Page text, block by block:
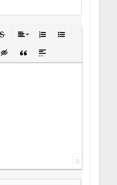
linkhidden text
Insert Quote
Insert spoiler
0